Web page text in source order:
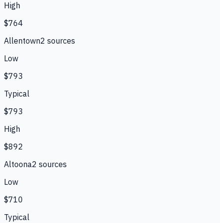
High
$764
Allentown2 sources
Low
$793
Typical
$793
High
$892
Altoona2 sources
Low
$710
Typical